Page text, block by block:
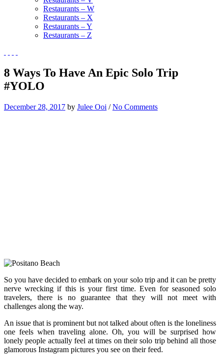
Restaurants – W
Restaurants – X
Restaurants – Y
Restaurants – Z
8 Ways To Have An Epic Solo Trip
#YOLO
December 28, 2017 by Julee Ooi /No Comments
So you have decided to embark on your solo trip and it can be pretty
nerve wrecking if this is your first time. Even for seasoned solo
travelers, there is no guarantee that they will not meet with
challenges along the way.
An issue that is prominent but not talked about often is the loneliness
one feels when traveling alone. Oh, you will be surprised how
lonely people actually feel at times on their solo trip behind all those
glamorous Instagram pictures you see on their feed.